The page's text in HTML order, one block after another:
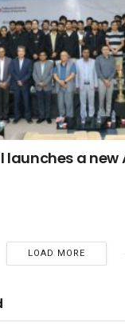
launches a new
LOAD MORE